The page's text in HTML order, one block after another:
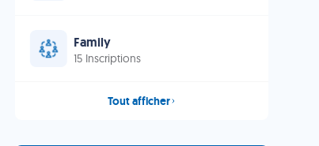
Family
15 Inscriptions
Tout afficher